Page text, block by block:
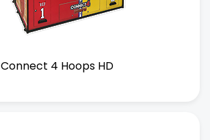
Connect 4 Hoops HD